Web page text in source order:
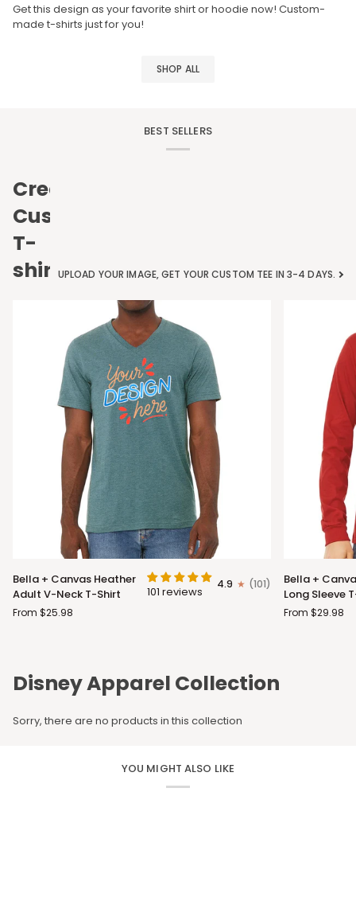
Get this design as your favorite shirt or hoodie now! Custom-
made t-shirts just for you!
SHOP ALL
BEST SELLERS
Create
Custom
T-
shirtsUPLOAD YOUR IMAGE, GET YOUR CUSTOM TEE IN 3-4 DAYS.
Bella
+
Canvas
Heather
T-
Shirt
Bella + Canvas Heather
Adult V-Neck T-Shirt
101 reviews 4.9 (101)
From $25.98
Bella
+
Canvas
Adult
Bella +
Long Sleeve
From $29.98
Disney Apparel Collection
Sorry, there are no products in this collection
YOU MIGHT ALSO LIKE